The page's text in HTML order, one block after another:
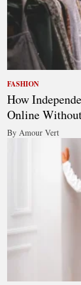
FASHION
How
Online
By Amour Vert